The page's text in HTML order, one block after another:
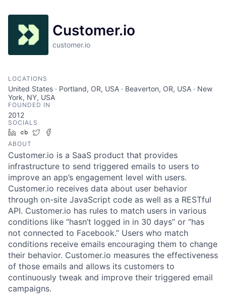
Customer.io
customer.io
LOCATIONS
United States · Portland, OR, USA · Beaverton, OR, USA · New
York, NY, USA
FOUNDED IN
2012
SOCIALS
LinkedIn
Crunchbase
Twitter
ABOUT
Customer.io is a SaaS product that provides
infrastructure to send triggered emails to users to
improve an app’s engagement level with users.
Customer.io receives data about user behavior
through on-site JavaScript code as well as a RESTful
API. Customer.io has rules to match users in various
conditions like “hasn’t logged in in 30 days” or “has
not connected to Facebook.” Users who match
conditions receive emails encouraging them to change
their behavior. Customer.io measures the effectiveness
of those emails and allows its customers to
continuously tweak and improve their triggered email
campaigns.